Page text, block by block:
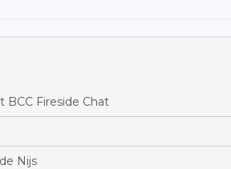
BCC Fireside Chat
Nijs